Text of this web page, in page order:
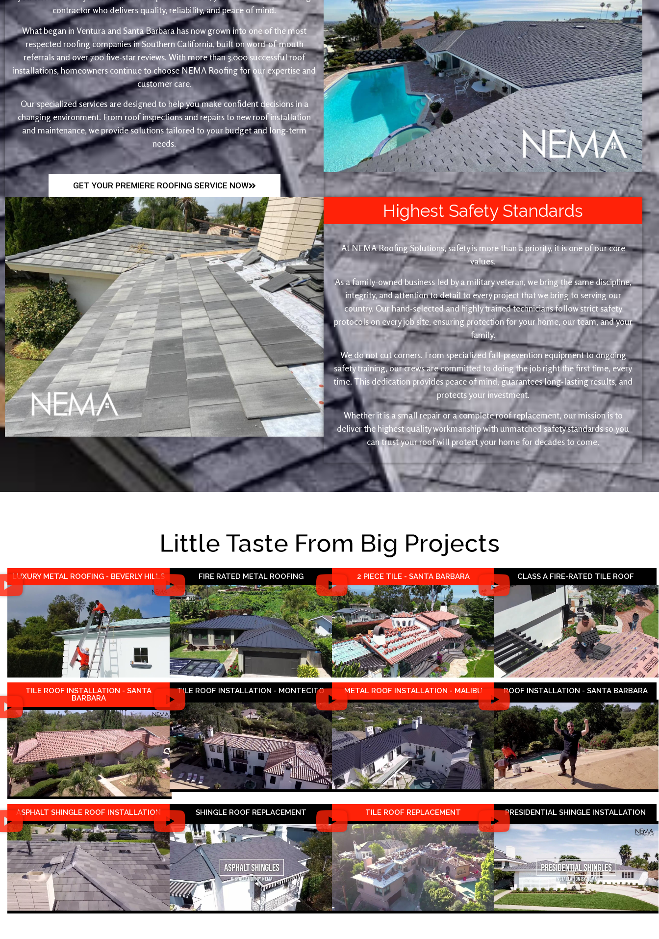
contractor who delivers quality, reliability, and peace of mind.
What began in Ventura and Santa Barbara has now grown into one of the most
respected roofing companies in Southern California, built on word-of-mouth
referrals and over 700 five-star reviews. With more than 3,000 successful roof
installations, homeowners continue to choose NEMA Roofing for our expertise and
customer care.
Our specialized services are designed to help you make confident decisions in a
changing environment. From roof inspections and repairs to new roof installation
and maintenance, we provide solutions tailored to your budget and long-term
needs.
GET YOUR PREMIERE ROOFING SERVICE NOW
Highest Safety Standards
At NEMA Roofing Solutions, safety is more than a priority, it is one of our core
values.
As a family-owned business led by a military veteran, we bring the same discipline,
integrity, and attention to detail to every project that we bring to serving our
country. Our hand-selected and highly trained technicians follow strict safety
protocols on every job site, ensuring protection for your home, our team, and your
family.
We do not cut corners. From specialized fall-prevention equipment to ongoing
safety training, our crews are committed to doing the job right the first time, every
time. This dedication provides peace of mind, guarantees long-lasting results, and
protects your investment.
Whether it is a small repair or a complete roof replacement, our mission is to
deliver the highest quality workmanship with unmatched safety standards so you
can trust your roof will protect your home for decades to come.
Little Taste From Big Projects
LUXURY METAL ROOFING - BEVERLY HILLS FIRE RATED METAL ROOFING 2 PIECE TILE - SANTA BARBARA CLASS A FIRE-RATED TILE ROOF
TILE ROOF INSTALLATION - SANTA
BARBARA
TILE ROOF INSTALLATION - MONTECITO METAL ROOF INSTALLATION - MALIBU ROOF INSTALLATION - SANTA BARBARA
ASPHALT SHINGLE ROOF INSTALLATION SHINGLE ROOF REPLACEMENT TILE ROOF REPLACEMENT PRESIDENTIAL SHINGLE INSTALLATION